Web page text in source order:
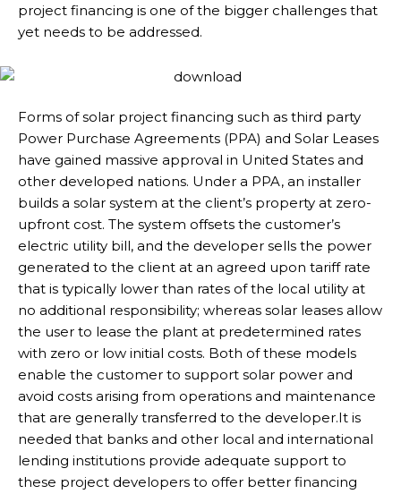
project financing is one of the bigger challenges that
yet needs to be addressed.
Forms of solar project financing such as third party
Power Purchase Agreements (PPA) and Solar Leases
have gained massive approval in United States and
other developed nations. Under a PPA, an installer
builds a solar system at the client’s property at zero-
upfront cost. The system offsets the customer’s
electric utility bill, and the developer sells the power
generated to the client at an agreed upon tariff rate
that is typically lower than rates of the local utility at
no additional responsibility; whereas solar leases allow
the user to lease the plant at predetermined rates
with zero or low initial costs. Both of these models
enable the customer to support solar power and
avoid costs arising from operations and maintenance
that are generally transferred to the developer.It is
needed that banks and other local and international
lending institutions provide adequate support to
these project developers to offer better financing